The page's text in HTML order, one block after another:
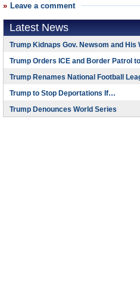
Leave a comment
Latest News
Trump Kidnaps Gov. Newsom and His
Trump Orders ICE and Border Patrol
Trump Renames National Football
Trump to Stop Deportations If…
Trump Denounces World Series